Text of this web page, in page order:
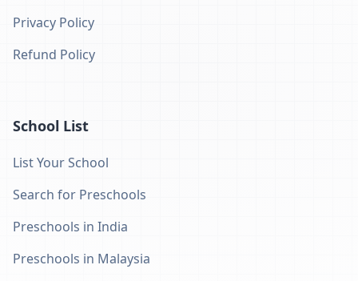
Privacy Policy
Refund Policy
School List
List Your School
Search for Preschools
Preschools in India
Preschools in Malaysia